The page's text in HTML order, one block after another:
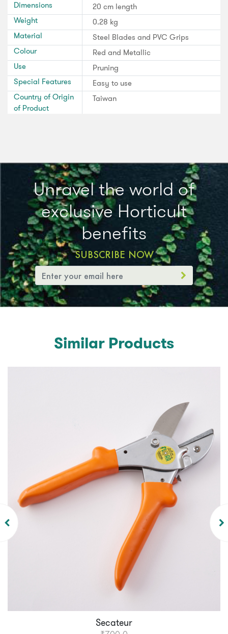
Dimensions
20 cm length
Weight
0.28 kg
Material
Steel Blades and PVC Grips
Colour
Red and Metallic
Use
Pruning
Special Features
Easy to use
Country of Origin
of Product
Taiwan
Unravel the world of
exclusive Horticult
benefits
SUBSCRIBE NOW
Similar Products
Secateur